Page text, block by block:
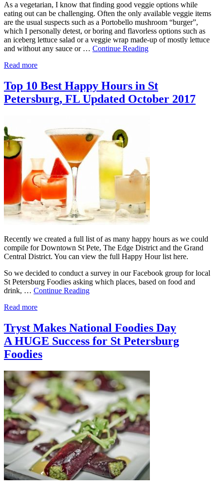
As a vegetarian, I know that finding good veggie options while
eating out can be challenging. Often the only available veggie items
are the usual suspects such as a Portobello mushroom “burger”,
which I personally detest, or boring and flavorless options such as
an iceberg lettuce salad or a veggie wrap made-up of mostly lettuce
and without any sauce or … Continue Reading
Read more
Top 10 Best Happy Hours in St
Petersburg, FL Updated October 2017
Recently we created a full list of as many happy hours as we could
compile for Downtown St Pete, The Edge District and the Grand
Central District. You can view the full Happy Hour list here.
So we decided to conduct a survey in our Facebook group for local
St Petersburg Foodies asking which places, based on food and
drink, … Continue Reading
Read more
Tryst Makes National Foodies Day
A HUGE Success for St Petersburg
Foodies